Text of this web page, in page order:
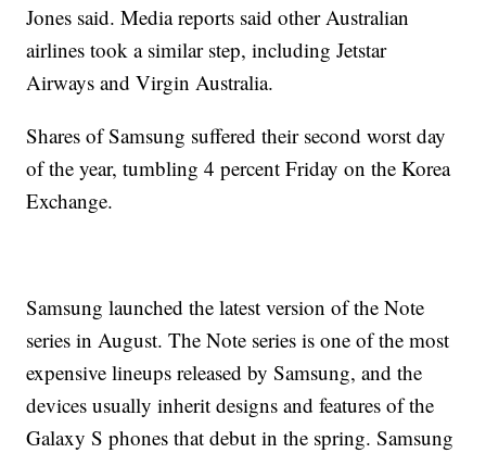
Jones said. Media reports said other Australian
airlines took a similar step, including Jetstar
Airways and Virgin Australia.
Shares of Samsung suffered their second worst day
of the year, tumbling 4 percent Friday on the Korea
Exchange.
Samsung launched the latest version of the Note
series in August. The Note series is one of the most
expensive lineups released by Samsung, and the
devices usually inherit designs and features of the
Galaxy S phones that debut in the spring. Samsung